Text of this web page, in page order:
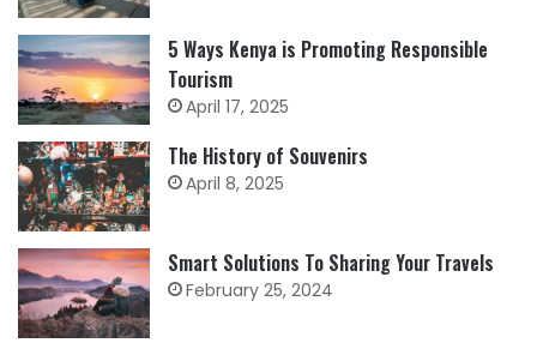
5 Ways Kenya is Promoting Responsible
Tourism
April 17, 2025
The History of Souvenirs
April 8, 2025
Smart Solutions To Sharing Your Travels
February 25, 2024